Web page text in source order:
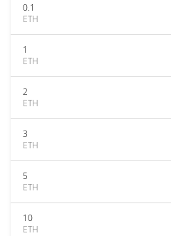
0.1
ETH
1
ETH
2
ETH
3
ETH
5
ETH
10
ETH